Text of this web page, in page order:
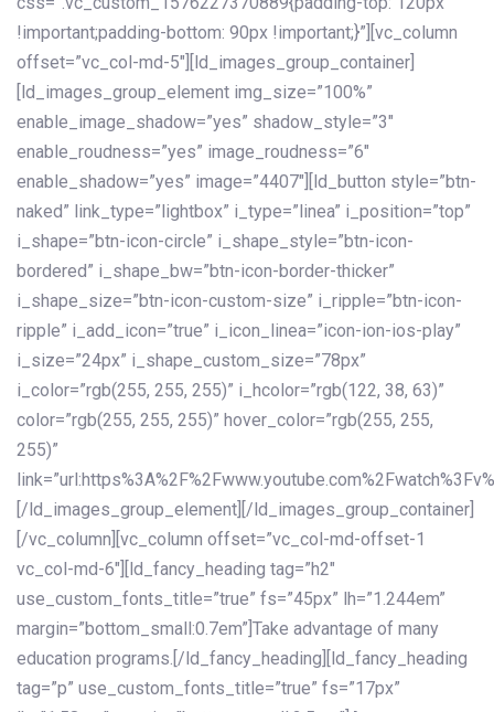
!important;padding-bottom: 90px !important;}”][vc_column
offset=”vc_col-md-5″][ld_images_group_container]
[ld_images_group_element img_size=”100%”
enable_image_shadow=”yes” shadow_style=”3″
enable_roudness=”yes” image_roudness=”6″
enable_shadow=”yes” image=”4407″][ld_button style=”btn-
naked” link_type=”lightbox” i_type=”linea” i_position=”top”
i_shape=”btn-icon-circle” i_shape_style=”btn-icon-
bordered” i_shape_bw=”btn-icon-border-thicker”
i_shape_size=”btn-icon-custom-size” i_ripple=”btn-icon-
ripple” i_add_icon=”true” i_icon_linea=”icon-ion-ios-play”
i_size=”24px” i_shape_custom_size=”78px”
i_color=”rgb(255, 255, 255)” i_hcolor=”rgb(122, 38, 63)”
color=”rgb(255, 255, 255)” hover_color=”rgb(255, 255,
255)”
[/ld_images_group_element][/ld_images_group_container]
[/vc_column][vc_column offset=”vc_col-md-offset-1
vc_col-md-6″][ld_fancy_heading tag=”h2″
use_custom_fonts_title=”true” fs=”45px” lh=”1.244em”
margin=”bottom_small:0.7em”]Take advantage of many
education programs.[/ld_fancy_heading][ld_fancy_heading
tag=”p” use_custom_fonts_title=”true” fs=”17px”